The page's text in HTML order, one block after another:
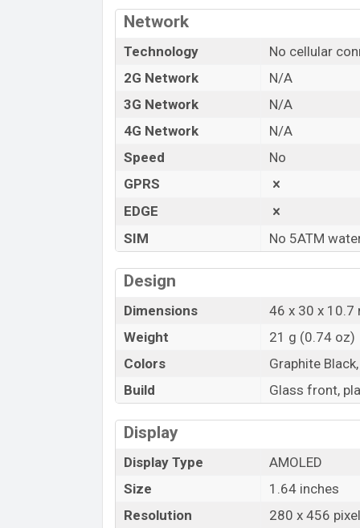
in Bangladesh.
Network
Technology
No cellular
2G Network
N/A
3G Network
N/A
4G Network
N/A
Speed
No
GPRS
EDGE
SIM
No 5ATM
Design
Dimensions
46 x 30 x 10.7
Weight
21 g (0.74 oz)
Colors
Graphite
Build
Glass front,
Display
Display Type
AMOLED
Size
1.64 inches
Resolution
280 x 456